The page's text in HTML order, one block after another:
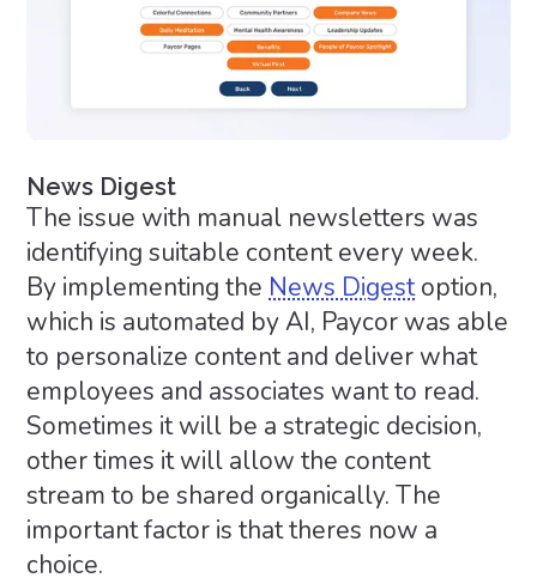
News Digest
The issue with manual newsletters was
identifying suitable content every week.
By implementing the News Digestoption,
which is automated by AI, Paycor was able
to personalize content and deliver what
employees and associates want to read.
Sometimes it will be a strategic decision,
other times it will allow the content
stream to be shared organically. The
important factor is that theres now a
choice.